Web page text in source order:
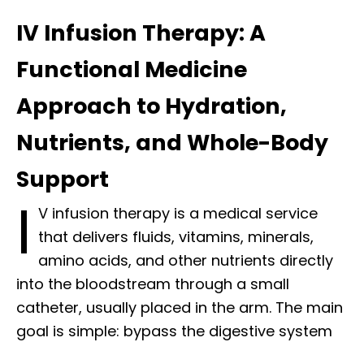
IV Infusion Therapy: A
Functional Medicine
Approach to Hydration,
Nutrients, and Whole-Body
Support
I V infusion therapy is a medical service
that delivers fluids, vitamins, minerals,
amino acids, and other nutrients directly
into the bloodstream through a small
catheter, usually placed in the arm. The main
goal is simple: bypass the digestive system